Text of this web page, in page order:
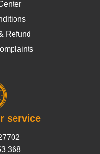
Refund
service
368